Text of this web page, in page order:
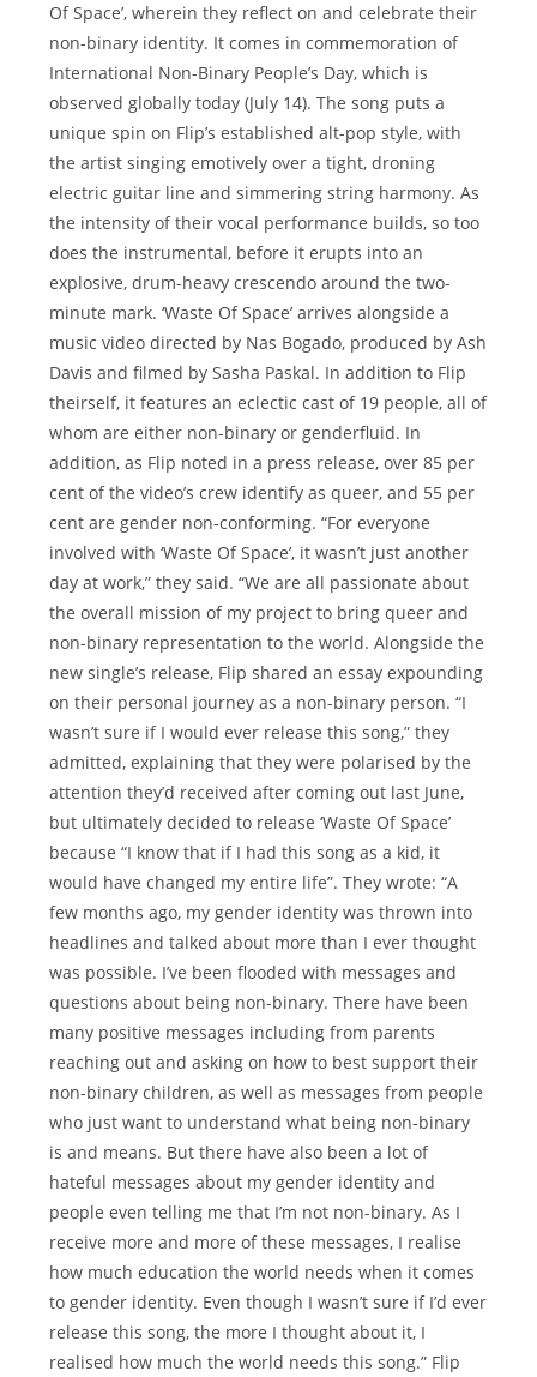
Of Space’, wherein they reflect on and celebrate their
non-binary identity. It comes in commemoration of
International Non-Binary People’s Day, which is
observed globally today (July 14). The song puts a
unique spin on Flip’s established alt-pop style, with
the artist singing emotively over a tight, droning
electric guitar line and simmering string harmony. As
the intensity of their vocal performance builds, so too
does the instrumental, before it erupts into an
explosive, drum-heavy crescendo around the two-
minute mark. ‘Waste Of Space’ arrives alongside a
music video directed by Nas Bogado, produced by Ash
Davis and filmed by Sasha Paskal. In addition to Flip
theirself, it features an eclectic cast of 19 people, all of
whom are either non-binary or genderfluid. In
addition, as Flip noted in a press release, over 85 per
cent of the video’s crew identify as queer, and 55 per
cent are gender non-conforming. “For everyone
involved with ‘Waste Of Space’, it wasn’t just another
day at work,” they said. “We are all passionate about
the overall mission of my project to bring queer and
non-binary representation to the world. Alongside the
new single’s release, Flip shared an essay expounding
on their personal journey as a non-binary person. “I
wasn’t sure if I would ever release this song,” they
admitted, explaining that they were polarised by the
attention they’d received after coming out last June,
but ultimately decided to release ‘Waste Of Space’
because “I know that if I had this song as a kid, it
would have changed my entire life”. They wrote: “A
few months ago, my gender identity was thrown into
headlines and talked about more than I ever thought
was possible. I’ve been flooded with messages and
questions about being non-binary. There have been
many positive messages including from parents
reaching out and asking on how to best support their
non-binary children, as well as messages from people
who just want to understand what being non-binary
is and means. But there have also been a lot of
hateful messages about my gender identity and
people even telling me that I’m not non-binary. As I
receive more and more of these messages, I realise
how much education the world needs when it comes
to gender identity. Even though I wasn’t sure if I’d ever
release this song, the more I thought about it, I
realised how much the world needs this song.” Flip